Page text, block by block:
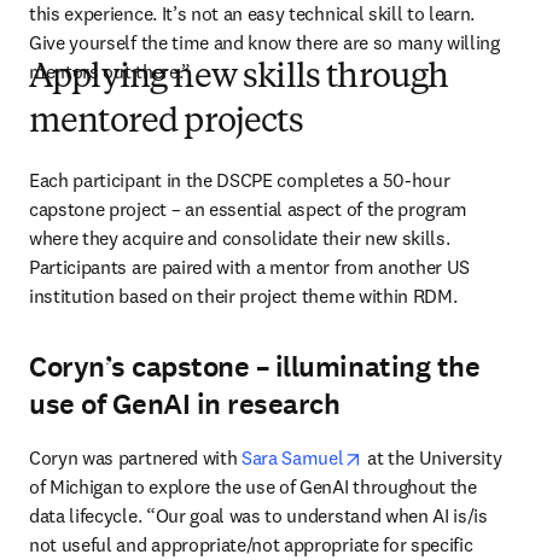
this experience. It’s not an easy technical skill to learn.
Give yourself the time and know there are so many willing
mentors out there.”
Applying new skills through
mentored projects
Each participant in the DSCPE completes a 50-hour
capstone project – an essential aspect of the program
where they acquire and consolidate their new skills.
Participants are paired with a mentor from another US
institution based on their project theme within RDM.
Coryn’s capstone – illuminating the
use of GenAI in research
Coryn was partnered with Sara Samuel opens in new tab/
at the University
of Michigan to explore the use of GenAI throughout the
data lifecycle. “Our goal was to understand when AI is/is
not useful and appropriate/not appropriate for specific